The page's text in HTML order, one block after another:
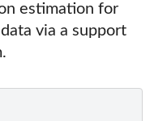
estimation for
via a support